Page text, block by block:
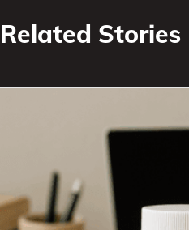
Related Stories